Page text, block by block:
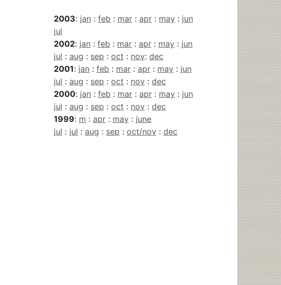
2003: jan : feb : mar : apr : may : jun
jul
2002: jan : feb : mar : apr : may : jun
jul : aug : sep : oct : nov: dec
2001: jan : feb : mar : apr : may : jun
jul : aug : sep : oct : nov : dec
2000: jan : feb : mar : apr : may : jun
jul : aug : sep : oct : nov : dec
1999: m : apr : may : june
jul : jul : aug : sep : oct/nov : dec